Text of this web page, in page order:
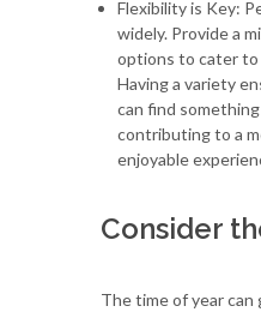
Flexibility is Key:
widely. Provide a
options to cater to
Having a variety
can find
contributing to a
enjoyable
Consider
The time of year